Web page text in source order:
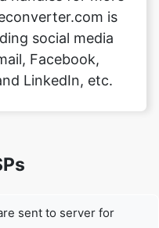
LinkedIn, etc.
size of files)